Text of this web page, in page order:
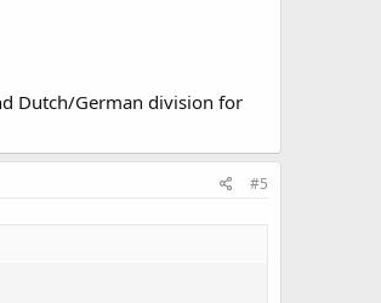
Dutch/German division for
#5